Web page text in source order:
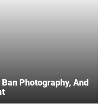
Photography, And